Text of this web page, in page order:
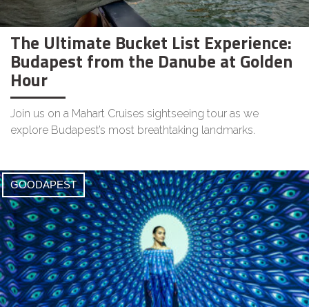
The Ultimate Bucket List Experience:
Budapest from the Danube at Golden
Hour
Join us on a Mahart Cruises sightseeing tour as we
explore Budapest’s most breathtaking landmarks.
GOODAPEST